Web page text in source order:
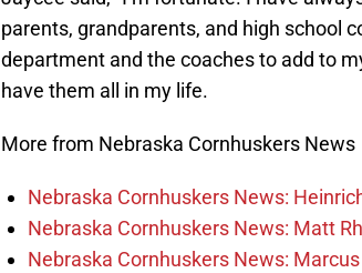
parents, grandparents, and high school
department and the coaches to add to
have them all in my life.
More from Nebraska Cornhuskers News
Nebraska Cornhuskers News:
Nebraska Cornhuskers News: Matt
Nebraska Cornhuskers News: